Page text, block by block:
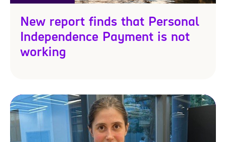
New report finds that Personal
Independence Payment is not
working